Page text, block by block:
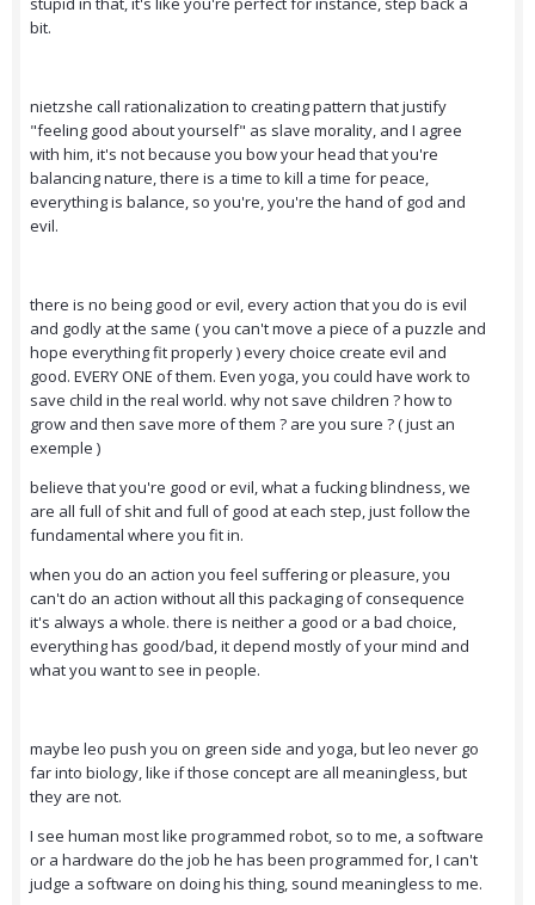
bit.
nietzshe call rationalization to creating pattern that justify
"feeling good about yourself" as slave morality, and I agree
with him, it's not because you bow your head that you're
balancing nature, there is a time to kill a time for peace,
everything is balance, so you're, you're the hand of god and
evil.
there is no being good or evil, every action that you do is evil
and godly at the same ( you can't move a piece of a puzzle and
hope everything fit properly ) every choice create evil and
good. EVERY ONE of them. Even yoga, you could have work to
save child in the real world. why not save children ? how to
grow and then save more of them ? are you sure ? ( just an
exemple )
believe that you're good or evil, what a fucking blindness, we
are all full of shit and full of good at each step, just follow the
fundamental where you fit in.
when you do an action you feel suffering or pleasure, you
can't do an action without all this packaging of consequence
it's always a whole. there is neither a good or a bad choice,
everything has good/bad, it depend mostly of your mind and
what you want to see in people.
maybe leo push you on green side and yoga, but leo never go
far into biology, like if those concept are all meaningless, but
they are not.
I see human most like programmed robot, so to me, a software
or a hardware do the job he has been programmed for, I can't
judge a software on doing his thing, sound meaningless to me.